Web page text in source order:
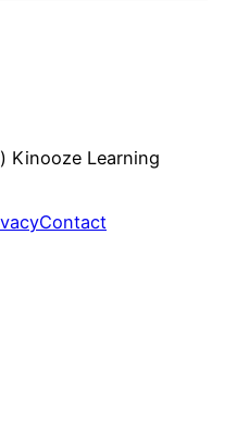
Kinooze Learning
Contact